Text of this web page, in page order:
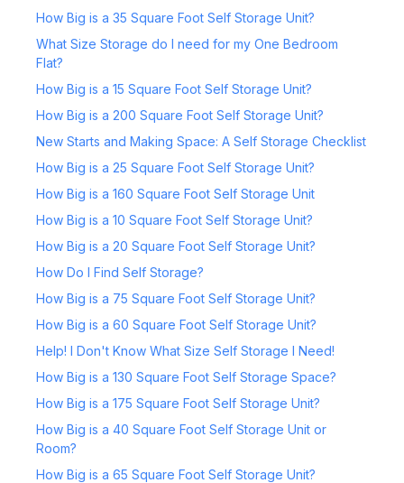
How Big is a 35 Square Foot Self Storage Unit?
What Size Storage do I need for my One Bedroom
Flat?
How Big is a 15 Square Foot Self Storage Unit?
How Big is a 200 Square Foot Self Storage Unit?
New Starts and Making Space: A Self Storage Checklist
How Big is a 25 Square Foot Self Storage Unit?
How Big is a 160 Square Foot Self Storage Unit
How Big is a 10 Square Foot Self Storage Unit?
How Big is a 20 Square Foot Self Storage Unit?
How Do I Find Self Storage?
How Big is a 75 Square Foot Self Storage Unit?
How Big is a 60 Square Foot Self Storage Unit?
Help! I Don't Know What Size Self Storage I Need!
How Big is a 130 Square Foot Self Storage Space?
How Big is a 175 Square Foot Self Storage Unit?
How Big is a 40 Square Foot Self Storage Unit or
Room?
How Big is a 65 Square Foot Self Storage Unit?